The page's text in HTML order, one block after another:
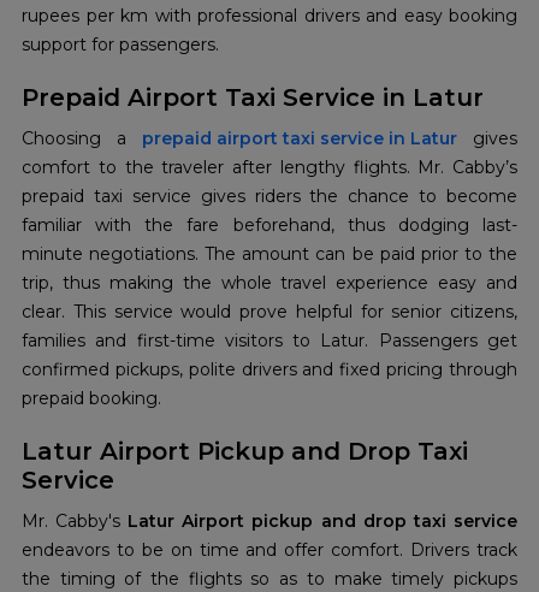
rupees per km with professional drivers and easy booking
support for passengers.
Prepaid Airport Taxi Service in Latur
Choosing a prepaid airport taxi service in Latur
gives
comfort to the traveler after lengthy flights. Mr. Cabby’s
prepaid taxi service gives riders the chance to become
familiar with the fare beforehand, thus dodging last-
minute negotiations. The amount can be paid prior to the
trip, thus making the whole travel experience easy and
clear. This service would prove helpful for senior citizens,
families and first-time visitors to Latur. Passengers get
confirmed pickups, polite drivers and fixed pricing through
prepaid booking.
Latur Airport Pickup and Drop Taxi
Service
Mr. Cabby's Latur Airport pickup and drop taxi service
endeavors to be on time and offer comfort. Drivers track
the timing of the flights so as to make timely pickups